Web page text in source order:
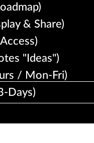
& Share)
"Ideas")
/ Mon-Fri)
Days)